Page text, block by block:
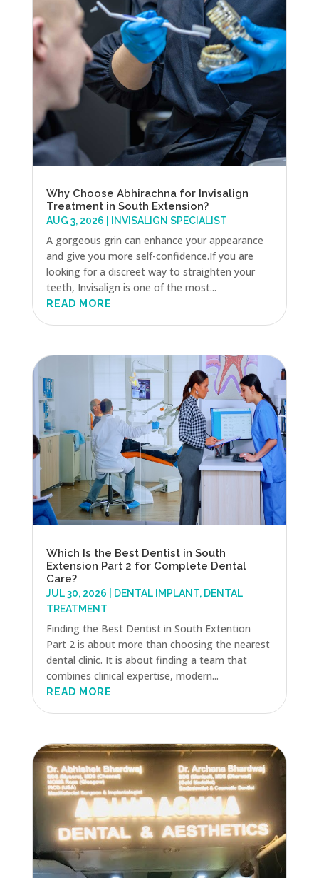
Why Choose Abhirachna for Invisalign
Treatment in South Extension?
AUG 3, 2026 INVISALIGN SPECIALIST
A gorgeous grin can enhance your appearance
and give you more self-confidence.If you are
looking for a discreet way to straighten your
teeth, Invisalign is one of the most...
READ MORE
Which Is the Best Dentist in South
Extension Part 2 for Complete Dental
Care?
JUL 30, 2026 DENTAL IMPLANT, DENTAL
TREATMENT
Finding the Best Dentist in South Extention
Part 2 is about more than choosing the nearest
dental clinic. It is about finding a team that
combines clinical expertise, modern...
READ MORE